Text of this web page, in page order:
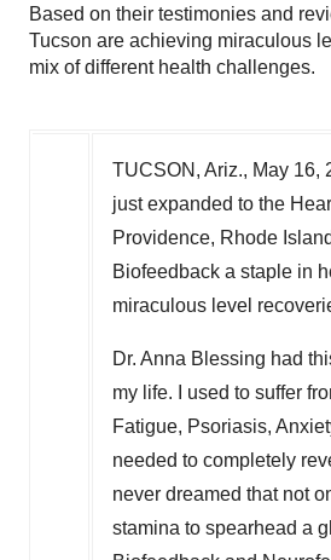
Based on their testimonies and
Tucson are achieving miraculous
mix of different health challenges.
TUCSON, Ariz., May 16,
just expanded to the
Providence, Rhode Island
Biofeedback a staple in
miraculous level
Dr. Anna Blessing had
my life. I used to suffer
Fatigue, Psoriasis,
needed to completely
never dreamed that not
stamina to spearhead a